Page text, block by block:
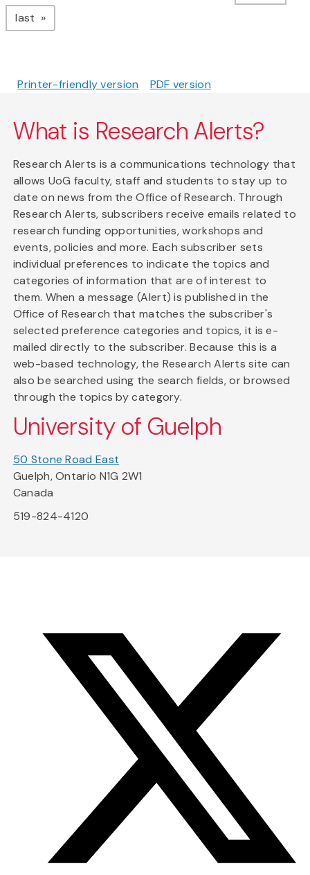
last page
Printer-friendly version PDF version
What is Research Alerts?
Research Alerts is a communications technology that
allows UoG faculty, staff and students to stay up to
date on news from the Office of Research. Through
Research Alerts, subscribers receive emails related to
research funding opportunities, workshops and
events, policies and more. Each subscriber sets
individual preferences to indicate the topics and
categories of information that are of interest to
them. When a message (Alert) is published in the
Office of Research that matches the subscriber's
selected preference categories and topics, it is e-
mailed directly to the subscriber. Because this is a
web-based technology, the Research Alerts site can
also be searched using the search fields, or browsed
through the topics by category.
University of Guelph
50 Stone Road East
Guelph, Ontario N1G 2W1
Canada
519-824-4120